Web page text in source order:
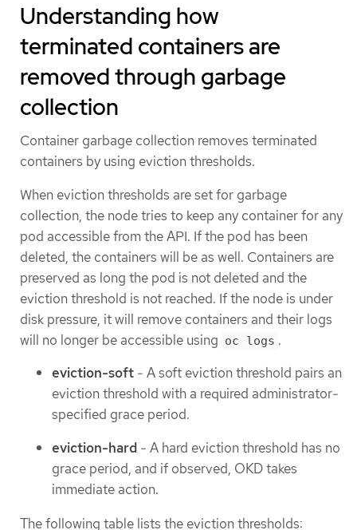
Understanding how
terminated containers are
removed through garbage
collection
Container garbage collection removes terminated
containers by using eviction thresholds.
When eviction thresholds are set for garbage
collection, the node tries to keep any container for any
pod accessible from the API. If the pod has been
deleted, the containers will be as well. Containers are
preserved as long the pod is not deleted and the
eviction threshold is not reached. If the node is under
disk pressure, it will remove containers and their logs
will no longer be accessible using oc logs .
eviction-soft - A soft eviction threshold pairs an
eviction threshold with a required administrator-
specified grace period.
eviction-hard - A hard eviction threshold has no
grace period, and if observed, OKD takes
immediate action.
The following table lists the eviction thresholds: